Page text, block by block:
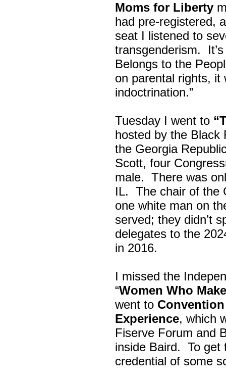
Moms for Liberty
had pre-registered,
seat I listened to
transgenderism.
Belongs to the
on parental rights, it
indoctrination.”
Tuesday I went to
hosted by the Black
the Georgia
Scott, four
male. There was
IL. The chair of the
one white man on
served; they didn’t
delegates to the
in 2016.
I missed the
“Women Who
went to
Experience, which
Fiserve Forum and
inside Baird. To get
credential of some